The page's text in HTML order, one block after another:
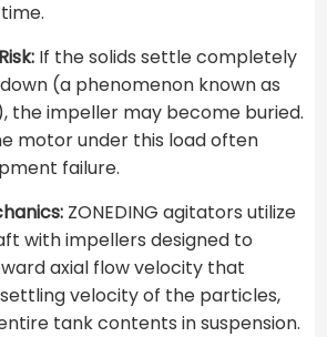
If the solids settle completely
(a phenomenon known as
the impeller may become buried.
motor under this load often
failure.
ZONEDING agitators utilize
with impellers designed to
axial flow velocity that
velocity of the particles,
tank contents in suspension.